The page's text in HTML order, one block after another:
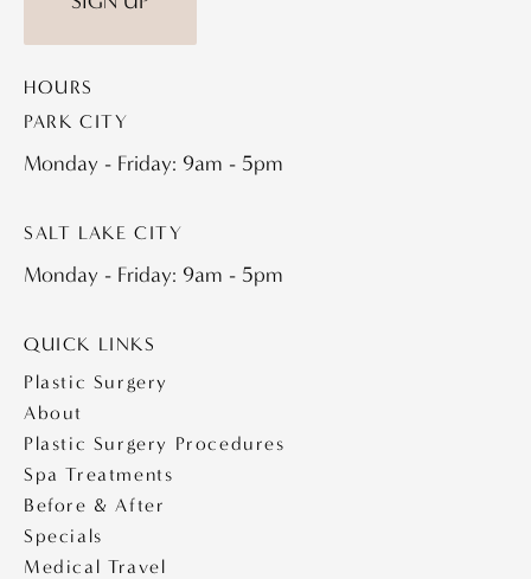
HOURS
PARK CITY
Monday - Friday: 9am - 5pm
SALT LAKE CITY
Monday - Friday: 9am - 5pm
QUICK LINKS
Plastic Surgery
About
Plastic Surgery Procedures
Spa Treatments
Before & After
Specials
Medical Travel